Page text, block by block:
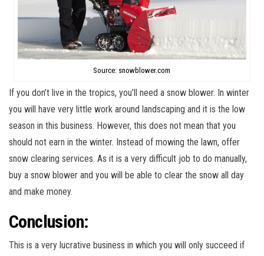
Source: snowblower.com
If you don’t live in the tropics, you’ll need a snow blower. In winter
you will have very little work around landscaping and it is the low
season in this business. However, this does not mean that you
should not earn in the winter. Instead of mowing the lawn, offer
snow clearing services. As it is a very difficult job to do manually,
buy a snow blower and you will be able to clear the snow all day
and make money.
Conclusion:
This is a very lucrative business in which you will only succeed if